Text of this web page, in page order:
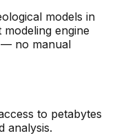
models in
engine
— no manual
to petabytes
analysis.